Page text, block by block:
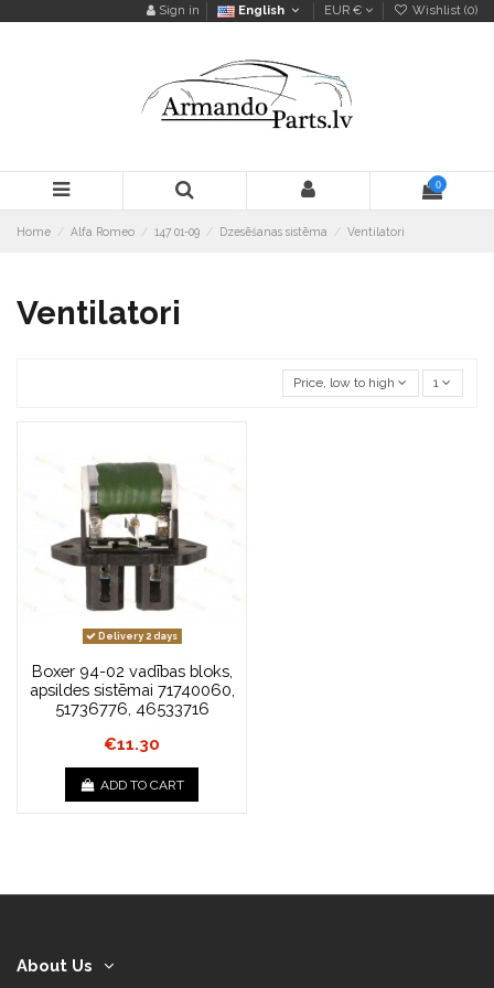
Sign in English EUR € Wishlist (0)
0
Home Alfa Romeo 147 01-09 Dzesēšanas sistēma Ventilatori
Ventilatori
Price, low to high 1
Delivery 2 days
Boxer 94-02 vadības bloks,
apsildes sistēmai 71740060,
51736776, 46533716
€11.30
ADD TO CART
About Us